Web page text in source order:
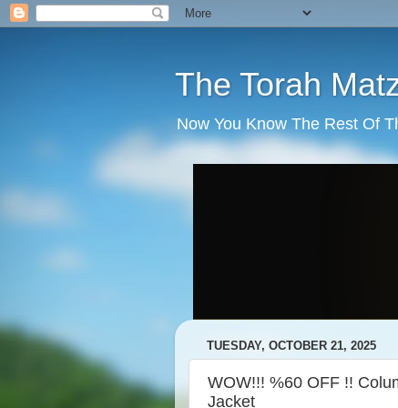
The Torah
Now You Know The Rest Of
TUESDAY, OCTOBER 21, 2025
WOW!!! %60 OFF !!
Jacket